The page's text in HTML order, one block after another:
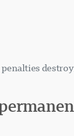
penalties